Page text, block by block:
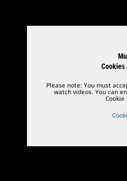
Cookies
Please note: You must
watch videos. You can
Cookie